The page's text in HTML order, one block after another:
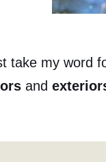
take my word
and